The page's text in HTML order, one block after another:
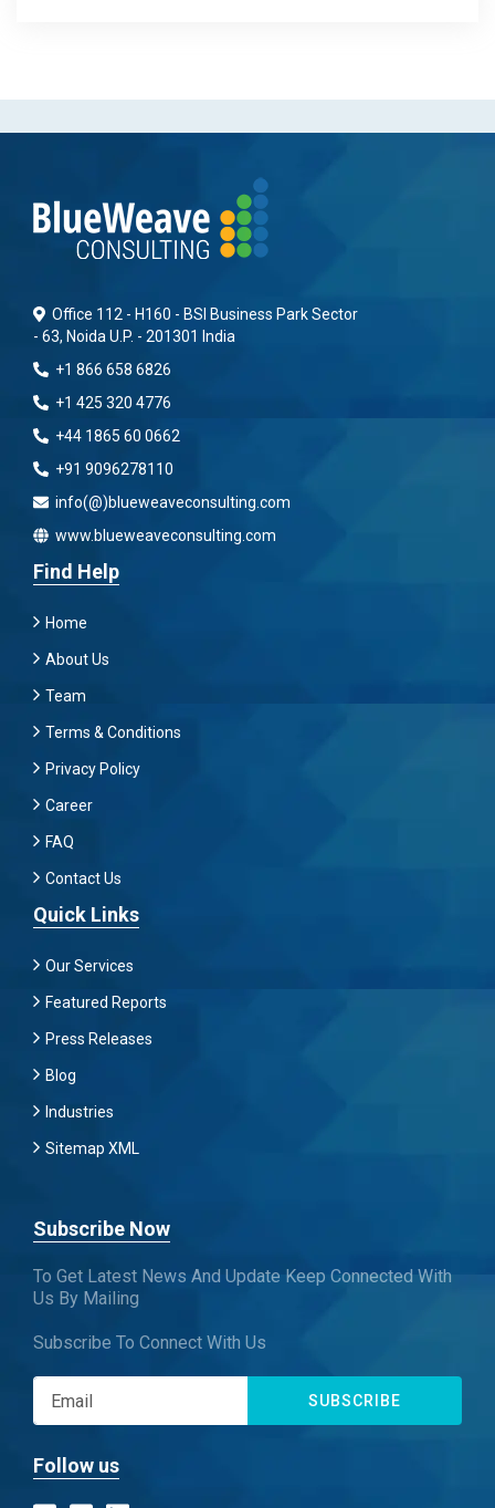
Office 112 - H160 - BSI Business Park Sector
- 63, Noida U.P. - 201301 India
+1 866 658 6826
+1 425 320 4776
+44 1865 60 0662
+91 9096278110
info(@)blueweaveconsulting.com
www.blueweaveconsulting.com
Find Help
Home
About Us
Team
Terms & Conditions
Privacy Policy
Career
FAQ
Contact Us
Quick Links
Our Services
Featured Reports
Press Releases
Blog
Industries
Sitemap XML
Subscribe Now
To Get Latest News And Update Keep Connected With
Us By Mailing
Subscribe To Connect With Us
SUBSCRIBE
Follow us